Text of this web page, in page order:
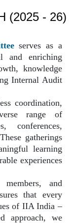
(2025 - 26)
serves as a
and enriching
knowledge
Internal Audit
coordination,
range of
conferences,
gatherings
learning
experiences
and
that every
of IIA India –
approach, we